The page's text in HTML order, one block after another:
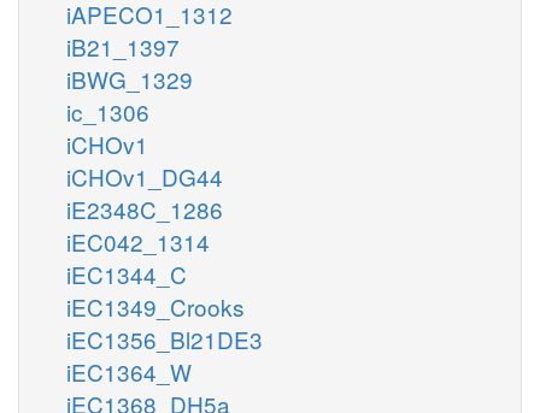
iAPECO1_1312
iB21_1397
iBWG_1329
ic_1306
iCHOv1
iCHOv1_DG44
iE2348C_1286
iEC042_1314
iEC1344_C
iEC1349_Crooks
iEC1356_Bl21DE3
iEC1364_W
iEC1368_DH5a